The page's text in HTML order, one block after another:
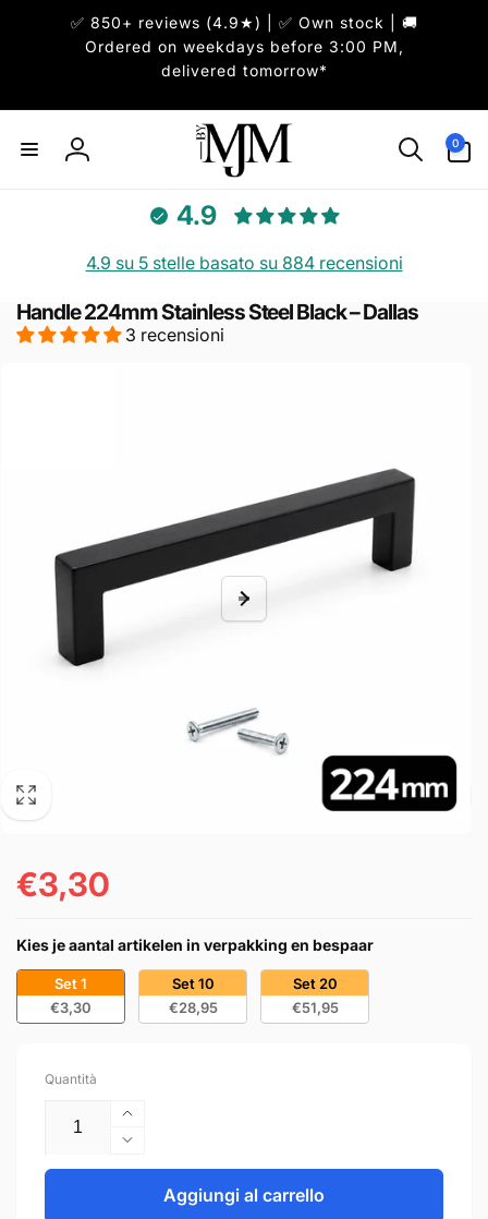
✅ 850+ reviews (4.9★) | ✅ Own stock | 🚚
Ordered on weekdays before 3:00 PM,
delivered tomorrow*
Accedi
0
articoli
4.9
4.9 su 5 stelle basato su 884 recensioni
Handle 224mm Stainless Steel Black – Dallas
3 recensioni
Prezzo
listino
€3,30
Kies je aantal artikelen in verpakking en bespaar
Set 1
€3,30
Set 10
€28,95
Set 20
€51,95
Quantità
Aumenta
quantità
per
Handle
Diminuisci
quantità
Aggiungi al carrello